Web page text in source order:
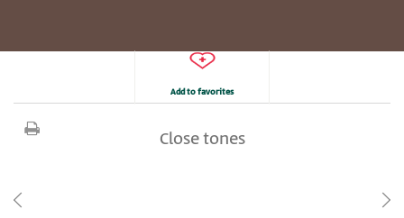
Add to favorites
Close tones